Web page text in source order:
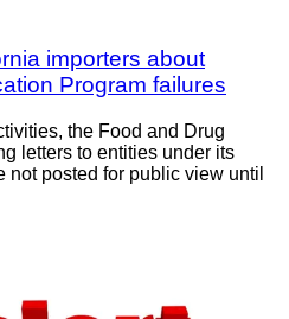
importers about
Program failures
the Food and Drug
letters to entities under its
not posted for public view until